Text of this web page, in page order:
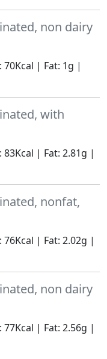
non dairy
70Kcal | Fat: 1g |
with
83Kcal | Fat: 2.81g |
nonfat,
76Kcal | Fat: 2.02g |
non dairy
77Kcal | Fat: 2.56g |